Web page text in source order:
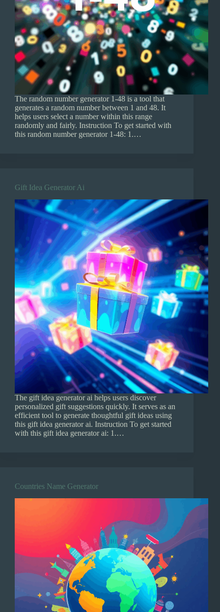
The random number generator 1-48 is a tool that
generates a random number between 1 and 48. It
helps users select a number within this range
randomly and fairly. Instruction To get started with
this random number generator 1-48: 1.…
Gift Idea Generator Ai
The gift idea generator ai helps users discover
personalized gift suggestions quickly. It serves as an
efficient tool to generate thoughtful gift ideas using
this gift idea generator ai. Instruction To get started
with this gift idea generator ai: 1.…
Countries Name Generator